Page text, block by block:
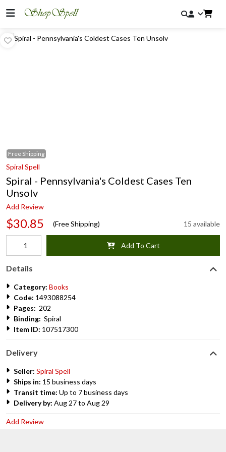
Free Shipping
Spiral Spell
Spiral - Pennsylvania's Coldest Cases Ten
Unsolv
Add Review
$30.85 (Free Shipping) 15 available
Add To Cart
Details
Category: Books
Code: 1493088254
Pages: 202
Binding: Spiral
Item ID: 107517300
Delivery
Seller: Spiral Spell
Ships in: 15 business days
Transit time: Up to 7 business days
Delivery by: Aug 27 to Aug 29
Add Review